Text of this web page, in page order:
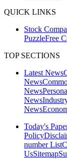
QUICK LINKS
Stock
PuzzleFree
TOP SECTIONS
Latest News
News
News
News
News
Today's
Policy
number List
UsSitemap